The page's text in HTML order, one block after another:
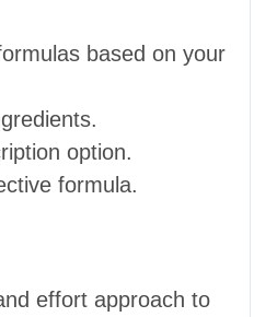
based on your
option.
formula.
effort approach to